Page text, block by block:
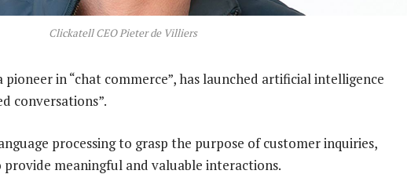
Clickatell CEO Pieter de Villiers
pioneer in “chat commerce”, has launched artificial intelligence
conversations”.
processing to grasp the purpose of customer inquiries,
meaningful and valuable interactions.